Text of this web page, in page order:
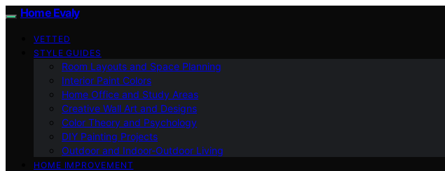
Home Evaly
VETTED
STYLE GUIDES
Room Layouts and Space Planning
Interior Paint Colors
Home Office and Study Areas
Creative Wall Art and Designs
Color Theory and Psychology
DIY Painting Projects
Outdoor and Indoor-Outdoor Living
HOME IMPROVEMENT